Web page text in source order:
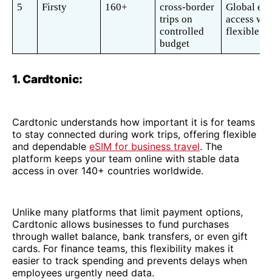
5 Firsty 160+
cross-border
trips on
controlled
budget
Global
access
flexible
1. Cardtonic:
Cardtonic understands how important it is for teams
to stay connected during work trips, offering flexible
and dependable eSIM for business travel. The
platform keeps your team online with stable data
access in over 140+ countries worldwide.
Unlike many platforms that limit payment options,
Cardtonic allows businesses to fund purchases
through wallet balance, bank transfers, or even gift
cards. For finance teams, this flexibility makes it
easier to track spending and prevents delays when
employees urgently need data.